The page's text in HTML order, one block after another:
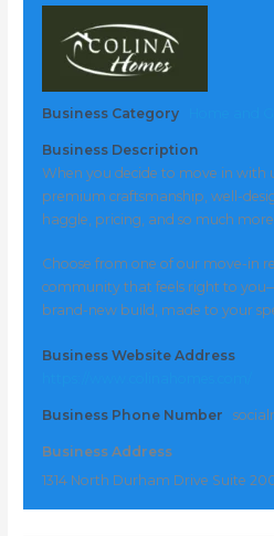
Business Category
Business Description
When you decide to move in with
premium craftsmanship, well-
haggle, pricing, and so much more.
Choose from one of our move-in
community that feels right to
brand-new build, made to your
Business Website Address
Business Phone Number
Business Address
1314 North Durham Drive Suite